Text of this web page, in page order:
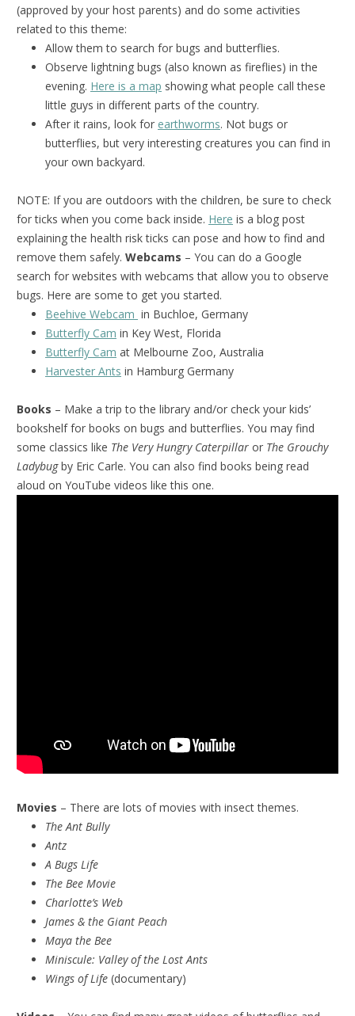
(approved by your host parents) and do some activities
related to this theme:
Allow them to search for bugs and butterflies.
Observe lightning bugs (also known as fireflies) in the
evening. Here is a map showing what people call these
little guys in different parts of the country.
After it rains, look for earthworms. Not bugs or
butterflies, but very interesting creatures you can find in
your own backyard.
NOTE: If you are outdoors with the children, be sure to check
for ticks when you come back inside. Here is a blog post
explaining the health risk ticks can pose and how to find and
remove them safely. Webcams – You can do a Google
search for websites with webcams that allow you to observe
bugs. Here are some to get you started.
Beehive Webcam in Buchloe, Germany
Butterfly Cam in Key West, Florida
Butterfly Cam at Melbourne Zoo, Australia
Harvester Ants in Hamburg Germany
Books – Make a trip to the library and/or check your kids’
bookshelf for books on bugs and butterflies. You may find
some classics like The Very Hungry Caterpillar or The Grouchy
Ladybugby Eric Carle. You can also find books being read
aloud on YouTube videos like this one.
Movies – There are lots of movies with insect themes.
The Ant Bully
Antz
A Bugs Life
The Bee Movie
Charlotte’s Web
James & the Giant Peach
Maya the Bee
Miniscule: Valley of the Lost Ants
Wings of Life (documentary)